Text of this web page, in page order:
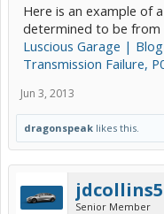
Here is an example of
determined to be from
Luscious Garage |
Transmission Failure,
Jun 3, 2013
dragonspeak likes this.
jdcollins5
Senior Member